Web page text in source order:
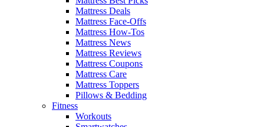
Mattress Deals
Mattress Face-Offs
Mattress How-Tos
Mattress News
Mattress Reviews
Mattress Coupons
Mattress Care
Mattress Toppers
Pillows & Bedding
Fitness
Workouts